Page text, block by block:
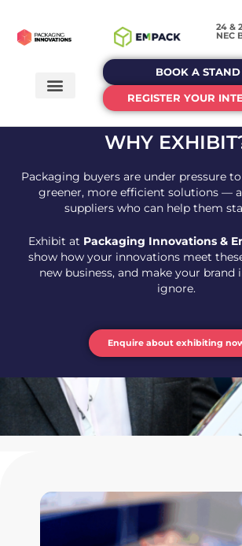
24 &
NEC
BOOK A STAND
REGISTER YOUR
WHY
Packaging buyers are under pressure
greener, more efficient solutions —
suppliers who can help them
Exhibit at Packaging Innovations &
show how your innovations meet
new business, and make your brand
ignore.
Enquire about exhibiting